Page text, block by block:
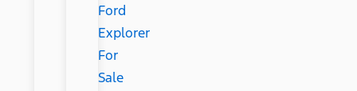
Ford
Explorer
For
Sale